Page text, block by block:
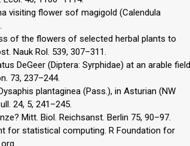
visiting flower sof magigold (Calendula
of the flowers of selected herbal plants to
Nauk Rol. 539, 307–311.
DeGeer (Diptera: Syrphidae) at an arable field
73, 237–244.
plantaginea (Pass.), in Asturian (NW
24, 5, 241–245.
Mitt. Biol. Reichsanst. Berlin 75, 90–97.
for statistical computing. R Foundation for